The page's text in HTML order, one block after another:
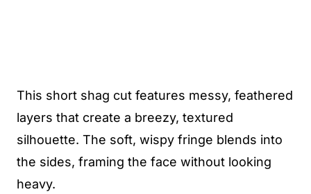
This short shag cut features messy, feathered
layers that create a breezy, textured
silhouette. The soft, wispy fringe blends into
the sides, framing the face without looking
heavy.